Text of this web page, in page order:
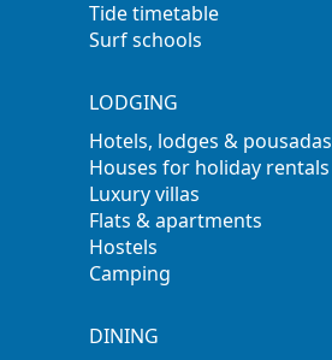
Tide timetable
Surf schools
LODGING
Hotels, lodges & pousadas
Houses for holiday rentals
Luxury villas
Flats & apartments
Hostels
Camping
DINING